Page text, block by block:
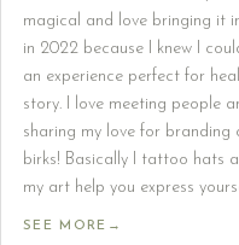
magical and love bringing it
in 2022 because I knew I
an experience perfect for
story. I love meeting people
sharing my love for branding
birks! Basically I tattoo hats
my art help you express
SEE MORE →